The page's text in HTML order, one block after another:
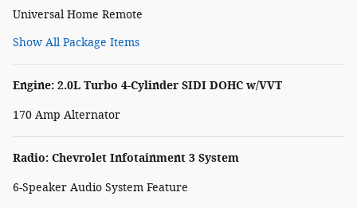
Universal Home Remote
Show All Package Items
Engine: 2.0L Turbo 4-Cylinder SIDI DOHC w/VVT
170 Amp Alternator
Radio: Chevrolet Infotainment 3 System
6-Speaker Audio System Feature